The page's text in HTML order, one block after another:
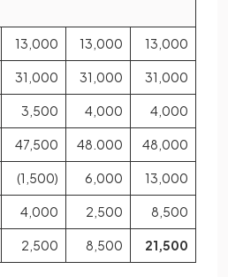
13,000 13,000 13,000
31,000 31,000 31,000
3,500 4,000 4,000
47,500 48.000 48,000
(1,500) 6,000 13,000
4,000 2,500 8,500
2,500 8,500 21,500